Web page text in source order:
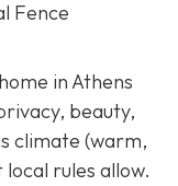
Fence
in Athens
beauty,
climate (warm,
rules allow.